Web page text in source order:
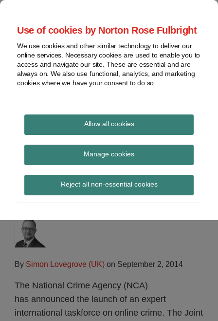
Use of cookies by Norton Rose Fulbright
We use cookies and other similar technology to deliver our
online services. Necessary cookies are used to enable you to
access and navigate our site. These are essential and are
always on. We also use functional, analytics, and marketing
cookies where we have your consent to do so.
Allow all cookies
Manage cookies
Reject all non-essential cookies
Skip
content
Home
About
Contact
webinars
Podcasts
Regions
Sub-
Subscribe
Global Regulation
Tomorrow
provides insight and commentary
NCA announces launch
of Joint Cybercrime
Action Taskforce
By Simon Lovegrove (UK) on September 2, 2014
The National Crime Agency (NCA)
has announced the launch of an expert
international taskforce on online crime. The Joint
Print:
Email
Tweet
Share
LinkedIn
Read
about
Simon
Lovegrove
(UK)